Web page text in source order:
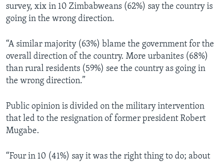
survey, xix in 10 Zimbabweans (62%) say the country is
going in the wrong direction.
“A similar majority (63%) blame the government for the
overall direction of the country. More urbanites (68%)
than rural residents (59%) see the country as going in
the wrong direction.”
Public opinion is divided on the military intervention
that led to the resignation of former president Robert
Mugabe.
“Four in 10 (41%) say it was the right thing to do; about